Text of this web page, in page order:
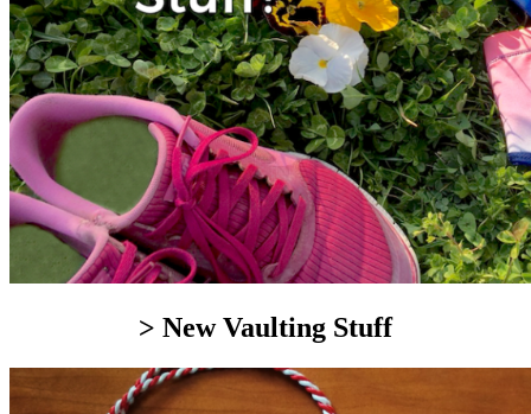
> New Vaulting Stuff